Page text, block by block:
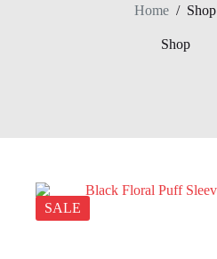
Home / Shop
Shop
SALE